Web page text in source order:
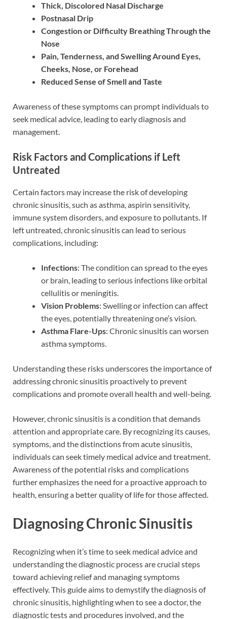
Thick, Discolored Nasal Discharge
Postnasal Drip
Congestion or Difficulty Breathing Through the
Nose
Pain, Tenderness, and Swelling Around Eyes,
Cheeks, Nose, or Forehead
Reduced Sense of Smell and Taste
Awareness of these symptoms can prompt individuals to
seek medical advice, leading to early diagnosis and
management.
Risk Factors and Complications if Left
Untreated
Certain factors may increase the risk of developing
chronic sinusitis, such as asthma, aspirin sensitivity,
immune system disorders, and exposure to pollutants. If
left untreated, chronic sinusitis can lead to serious
complications, including:
Infections: The condition can spread to the eyes
or brain, leading to serious infections like orbital
cellulitis or meningitis.
Vision Problems: Swelling or infection can affect
the eyes, potentially threatening one’s vision.
Asthma Flare-Ups: Chronic sinusitis can worsen
asthma symptoms.
Understanding these risks underscores the importance of
addressing chronic sinusitis proactively to prevent
complications and promote overall health and well-being.
However, chronic sinusitis is a condition that demands
attention and appropriate care. By recognizing its causes,
symptoms, and the distinctions from acute sinusitis,
individuals can seek timely medical advice and treatment.
Awareness of the potential risks and complications
further emphasizes the need for a proactive approach to
health, ensuring a better quality of life for those affected.
Diagnosing Chronic Sinusitis
Recognizing when it’s time to seek medical advice and
understanding the diagnostic process are crucial steps
toward achieving relief and managing symptoms
effectively. This guide aims to demystify the diagnosis of
chronic sinusitis, highlighting when to see a doctor, the
diagnostic tests and procedures involved, and the